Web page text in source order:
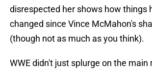
disrespected her shows how things
changed since Vince McMahon's
(though not as much as you think).
WWE didn't just splurge on the main